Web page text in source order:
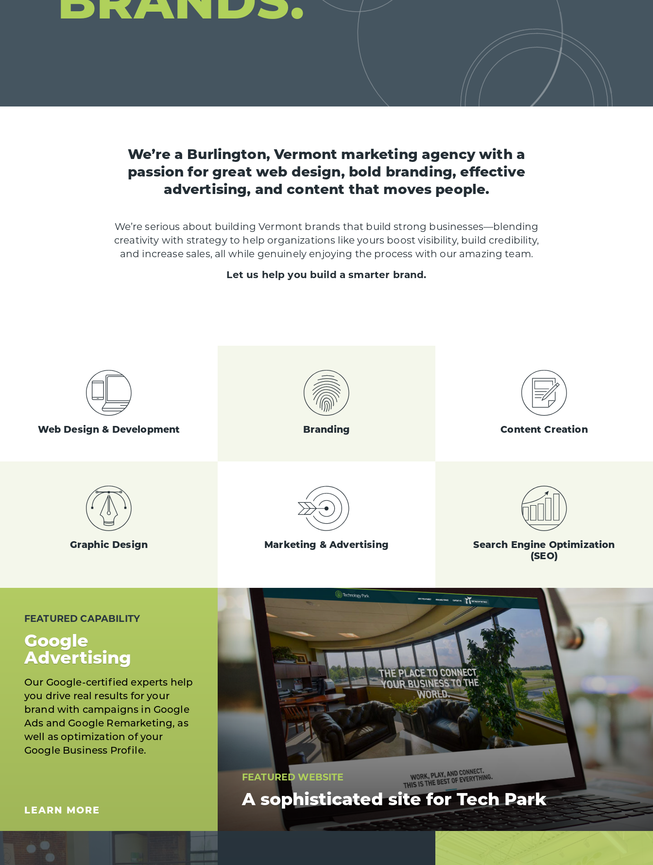
We’re a Burlington, Vermont marketing agency with a
passion for great web design, bold branding, effective
advertising, and content that moves people.
We’re serious about building Vermont brands that build strong businesses—blending
creativity with strategy to help organizations like yours boost visibility, build credibility,
and increase sales, all while genuinely enjoying the process with our amazing team.
Let us help you build a smarter brand.
Web Design & Development Branding Content Creation
Graphic Design Marketing & Advertising
Search Engine Optimization
(SEO)
FEATURED CAPABILITY
Google
Advertising
Our Google-certified experts help
you drive real results for your
brand with campaigns in Google
Ads and Google Remarketing, as
well as optimization of your
Google Business Profile.
LEARN MORE
FEATURED WEBSITE
A sophisticated site for Tech Park